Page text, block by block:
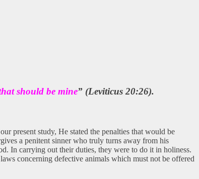
should be mine” (Leviticus 20:26).
present study, He stated the penalties that would be
a penitent sinner who truly turns away from his
In carrying out their duties, they were to do it in holiness.
concerning defective animals which must not be offered